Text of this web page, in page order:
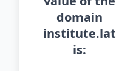
domain
institute.lat
is: